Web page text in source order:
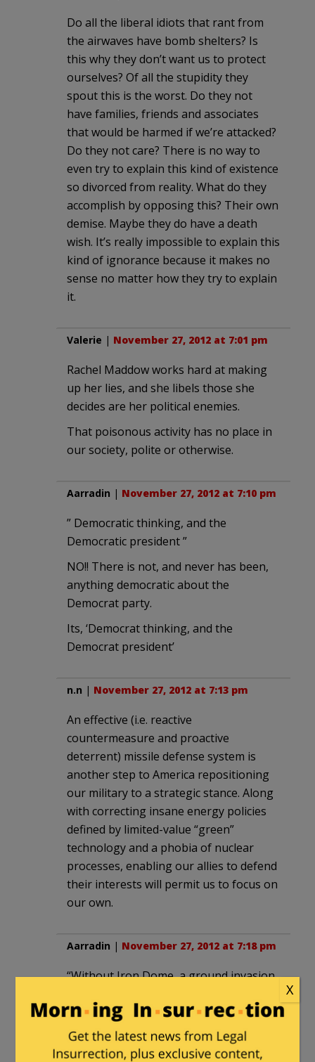
Do all the liberal idiots that rant from
the airwaves have bomb shelters? Is
this why they don’t want us to protect
ourselves? Of all the stupidity they
spout this is the worst. Do they not
have families, friends and associates
that would be harmed if we’re attacked?
Do they not care? There is no way to
even try to explain this kind of existence
so divorced from reality. What do they
accomplish by opposing this? Their own
demise. Maybe they do have a death
wish. It’s really impossible to explain this
kind of ignorance because it makes no
sense no matter how they try to explain
it.
Valerie | November 27, 2012 at 7:01 pm
Rachel Maddow works hard at making
up her lies, and she libels those she
decides are her political enemies.
That poisonous activity has no place in
our society, polite or otherwise.
Aarradin | November 27, 2012 at 7:10 pm
” Democratic thinking, and the
Democratic president ”
NO!! There is not, and never has been,
anything democratic about the
Democrat party.
Its, ‘Democrat thinking, and the
Democrat president’
n.n | November 27, 2012 at 7:13 pm
An effective (i.e. reactive
countermeasure and proactive
deterrent) missile defense system is
another step to America repositioning
our military to a strategic stance. Along
with correcting insane energy policies
defined by limited-value “green”
technology and a phobia of nuclear
processes, enabling our allies to defend
their interests will permit us to focus on
our own.
Aarradin | November 27, 2012 at 7:18 pm
“Without Iron Dome, a ground invasion
How’s that Land for Peace deal looking
about now? Unmitigated disaster, yes?
When does Israel take the land back?
X